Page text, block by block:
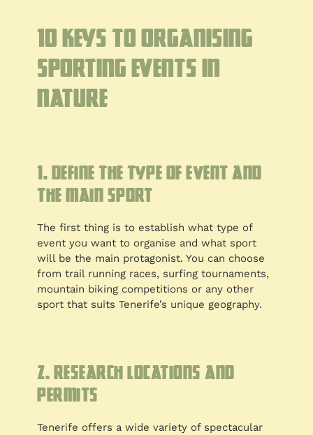
10 Keys to organising
sporting events in
nature
1. Define the type of event and
the main sport
The first thing is to establish what type of
event you want to organise and what sport
will be the main protagonist. You can choose
from trail running races, surfing tournaments,
mountain biking competitions or any other
sport that suits Tenerife’s unique geography.
2. Research locations and
permits
Tenerife offers a wide variety of spectacular